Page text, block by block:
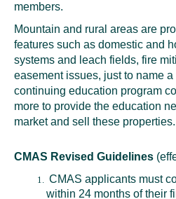
members.
Mountain and rural areas are
features such as domestic and
systems and leach fields, fire
easement issues, just to name a
continuing education program
more to provide the education
market and sell these properties.
CMAS Revised Guidelines
CMAS applicants must
within 24 months of their